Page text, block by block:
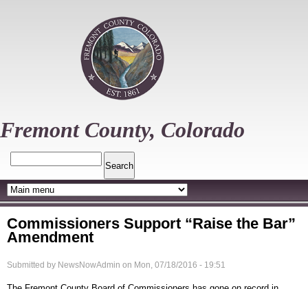
Fremont County, Colorado
Commissioners Support “Raise the Bar”
Amendment
Submitted by NewsNowAdmin on Mon, 07/18/2016 - 19:51